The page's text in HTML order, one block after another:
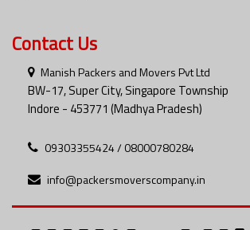
Contact Us
Manish Packers and Movers Pvt Ltd
BW-17, Super City, Singapore Township
Indore - 453771 (Madhya Pradesh)
09303355424 / 08000780284
info@packersmoverscompany.in